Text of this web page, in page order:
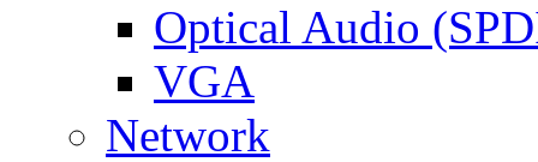
Optical Audio
VGA
Network